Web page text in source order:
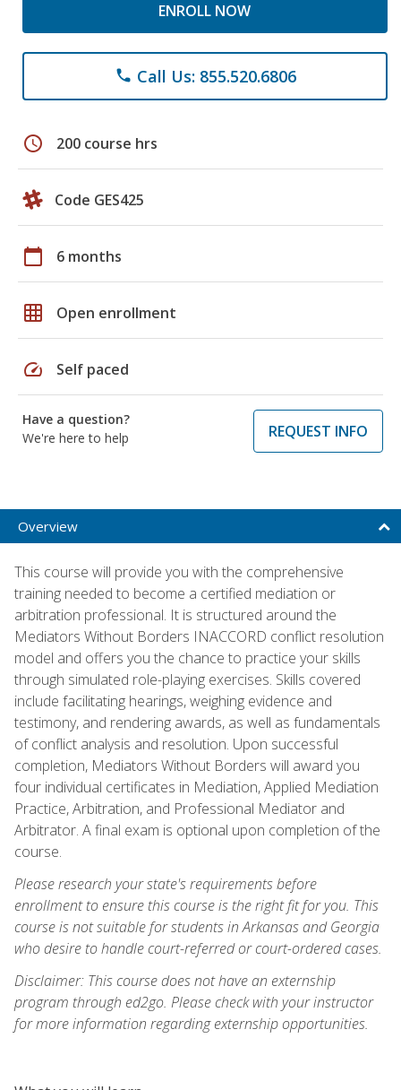
ENROLL NOW
phone Call Us: 855.520.6806
schedule 200 course hrs
Code GES425
calendar_today 6 months
grid_on Open enrollment
speed Self paced
Have a question?
We're here to help
REQUEST INFO
Overview
This course will provide you with the comprehensive
training needed to become a certified mediation or
arbitration professional. It is structured around the
Mediators Without Borders INACCORD conflict resolution
model and offers you the chance to practice your skills
through simulated role-playing exercises. Skills covered
include facilitating hearings, weighing evidence and
testimony, and rendering awards, as well as fundamentals
of conflict analysis and resolution. Upon successful
completion, Mediators Without Borders will award you
four individual certificates in Mediation, Applied Mediation
Practice, Arbitration, and Professional Mediator and
Arbitrator. A final exam is optional upon completion of the
course.
Please research your state's requirements before
enrollment to ensure this course is the right fit for you. This
course is not suitable for students in Arkansas and Georgia
who desire to handle court-referred or court-ordered cases.
Disclaimer: This course does not have an externship
program through ed2go. Please check with your instructor
for more information regarding externship opportunities.